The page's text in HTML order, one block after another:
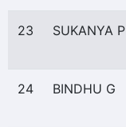
23 SUKANYA P
24 BINDHU G